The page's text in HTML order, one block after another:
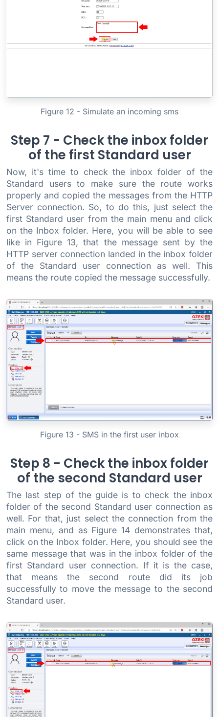
Figure 12 - Simulate an incoming sms
Step 7 - Check the inbox folder
of the first Standard user
Now, it's time to check the inbox folder of the
Standard users to make sure the route works
properly and copied the messages from the HTTP
Server connection. So, to do this, just select the
first Standard user from the main menu and click
on the Inbox folder. Here, you will be able to see
like in Figure 13, that the message sent by the
HTTP server connection landed in the inbox folder
of the Standard user connection as well. This
means the route copied the message successfully.
Figure 13 - SMS in the first user inbox
Step 8 - Check the inbox folder
of the second Standard user
The last step of the guide is to check the inbox
folder of the second Standard user connection as
well. For that, just select the connection from the
main menu, and as Figure 14 demonstrates that,
click on the Inbox folder. Here, you should see the
same message that was in the inbox folder of the
first Standard user connection. If it is the case,
that means the second route did its job
successfully to move the message to the second
Standard user.